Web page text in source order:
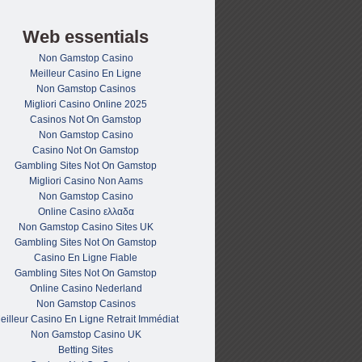
Web essentials
Non Gamstop Casino
Meilleur Casino En Ligne
Non Gamstop Casinos
Migliori Casino Online 2025
Casinos Not On Gamstop
Non Gamstop Casino
Casino Not On Gamstop
Gambling Sites Not On Gamstop
Migliori Casino Non Aams
Non Gamstop Casino
Online Casino ελλαδα
Non Gamstop Casino Sites UK
Gambling Sites Not On Gamstop
Casino En Ligne Fiable
Gambling Sites Not On Gamstop
Online Casino Nederland
Non Gamstop Casinos
Casino En Ligne Retrait Immédiat
Non Gamstop Casino UK
Betting Sites